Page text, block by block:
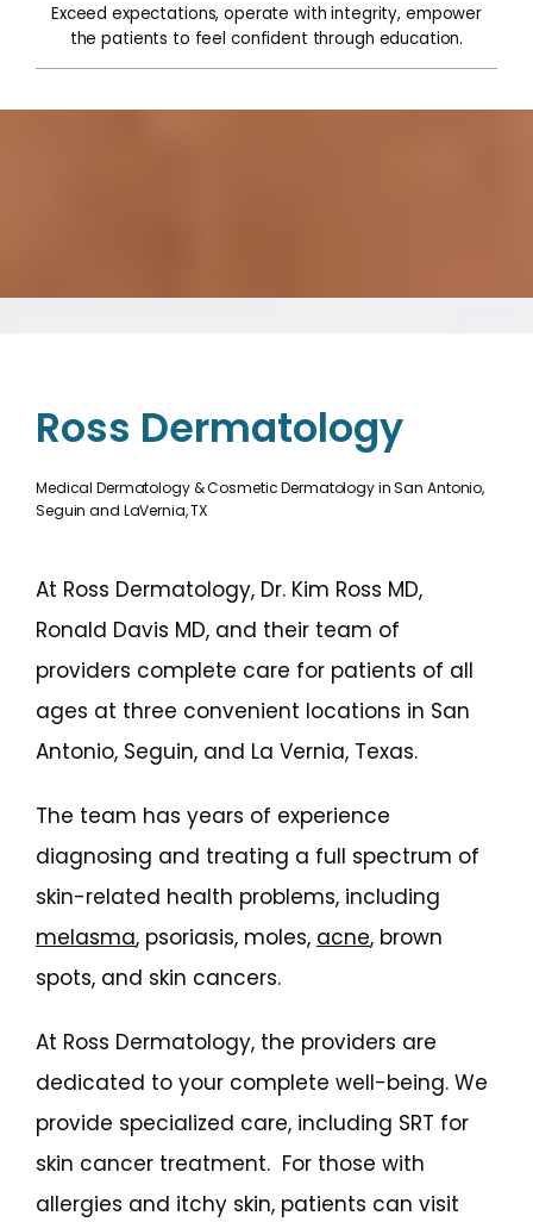
Exceed expectations, operate with integrity, empower
the patients to feel confident through education.
Ross Dermatology
Medical Dermatology & Cosmetic Dermatology in San Antonio,
Seguin and LaVernia, TX
At Ross Dermatology, Dr. Kim Ross MD,
Ronald Davis MD, and their team of
providers complete care for patients of all
ages at three convenient locations in San
Antonio, Seguin, and La Vernia, Texas.
The team has years of experience
diagnosing and treating a full spectrum of
melasma, psoriasis, moles, acne, brown
spots, and skin cancers.
At Ross Dermatology, the providers are
dedicated to your complete well-being. We
provide specialized care, including SRT for
skin cancer treatment.  For those with
allergies and itchy skin, patients can visit